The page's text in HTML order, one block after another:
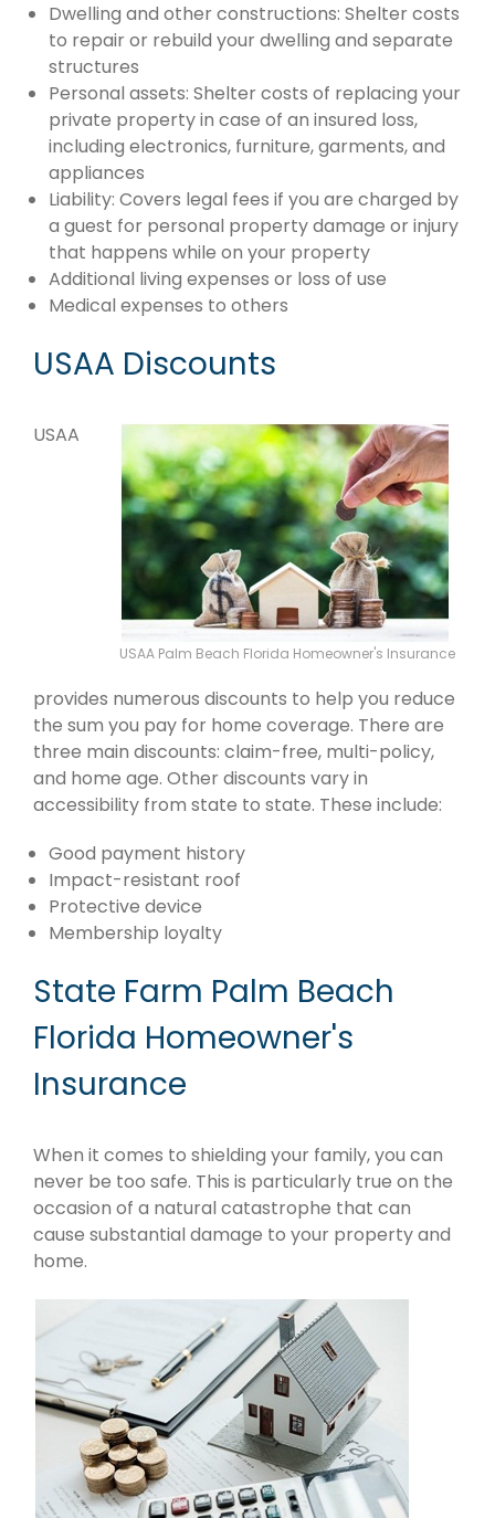
Dwelling and other constructions: Shelter costs
to repair or rebuild your dwelling and separate
structures
Personal assets: Shelter costs of replacing your
private property in case of an insured loss,
including electronics, furniture, garments, and
appliances
Liability: Covers legal fees if you are charged by
a guest for personal property damage or injury
that happens while on your property
Additional living expenses or loss of use
Medical expenses to others
USAA Discounts
USAA Palm Beach Florida Homeowner's Insurance
USAA
provides numerous discounts to help you reduce
the sum you pay for home coverage. There are
three main discounts: claim-free, multi-policy,
and home age. Other discounts vary in
accessibility from state to state. These include:
Good payment history
Impact-resistant roof
Protective device
Membership loyalty
State Farm Palm Beach
Florida Homeowner's
Insurance
When it comes to shielding your family, you can
never be too safe. This is particularly true on the
occasion of a natural catastrophe that can
cause substantial damage to your property and
home.